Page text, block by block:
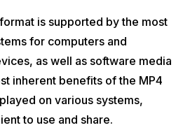
is supported by the most
for computers and
as well as software media
inherent benefits of the MP4
on various systems,
to use and share.